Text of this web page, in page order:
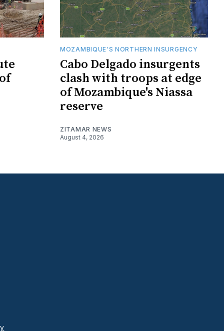
MOZAMBIQUE'S NORTHERN INSURGENCY
Cabo Delgado insurgents
clash with troops at edge
of Mozambique's Niassa
reserve
ZITAMAR NEWS
August 4, 2026